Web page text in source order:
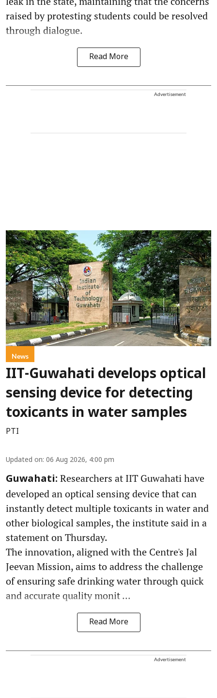
raised by protesting students could be resolved
through dialogue.
Read More
Advertisement
News
IIT-Guwahati develops optical
sensing device for detecting
toxicants in water samples
PTI
Updated on: 06 Aug 2026, 4:00 pm
Guwahati: Researchers at IIT Guwahati have
developed an optical sensing device that can
instantly detect multiple toxicants in water and
other biological samples, the institute said in a
statement on Thursday.
The innovation, aligned with the Centre's Jal
Jeevan Mission, aims to address the challenge
of ensuring safe drinking water through quick
and accurate quality monit ...
Read More
Advertisement